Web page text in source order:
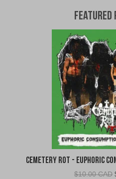
Featured
Cemetery Rot - Euphoric
$10.00 CAD